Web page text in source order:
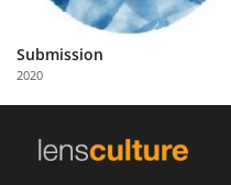
with
Us
Submission
2020